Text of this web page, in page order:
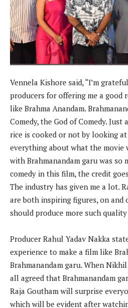
Vennela Kishore said, “I’m
producers for offering me a good
like Brahma Anandam.
Comedy, the God of Comedy.
rice is cooked or not by looking
everything about what the movie
with Brahmanandam garu was so
comedy in this film, the credit
The industry has given me a lot.
are both inspiring figures, on and
should produce more such quality
Producer Rahul Yadav Nakka
experience to make a film like
Brahmanandam garu. When
all agreed that Brahmanandam
Raja Goutham will surprise
which will be evident after